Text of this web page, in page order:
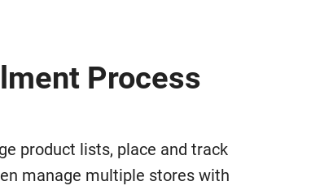
Process
product lists, place and track
manage multiple stores with